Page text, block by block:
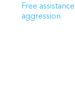
Free
aggression